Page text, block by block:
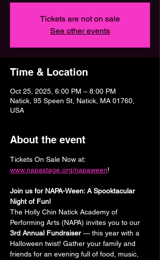
Tickets are not on sale
See other events
Time & Location
Oct 25, 2025, 6:00 PM – 8:00 PM
Natick, 95 Speen St, Natick, MA 01760,
USA
About the event
Tickets On Sale Now at:
www.napastage.org/napaween!
Join us for NAPA-Ween: A Spooktacular
Night of Fun!
The Holly Chin Natick Academy of
Performing Arts (NAPA) invites you to our
3rd Annual Fundraiser — this year with a
Halloween twist! Gather your family and
friends for an evening full of food, music,